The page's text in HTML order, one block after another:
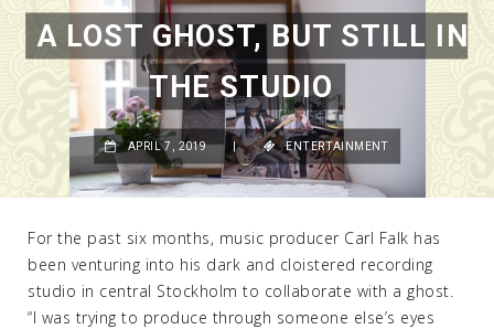
A LOST GHOST, BUT STILL IN
THE STUDIO
APRIL 7, 2019 | ENTERTAINMENT
For the past six months, music producer Carl Falk has
been venturing into his dark and cloistered recording
studio in central Stockholm to collaborate with a ghost.
“I was trying to produce through someone else’s eyes